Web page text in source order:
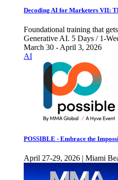
Decoding AI for Marketers VII:
Foundational training that
Generative AI. 5 Days / 1-
March 30 - April 3, 2026
AI
POSSIBLE - Embrace the
April 27-29, 2026 | Miami